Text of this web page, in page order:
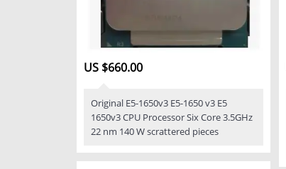
US $660.00
Original E5-1650v3 E5-1650 v3 E5
1650v3 CPU Processor Six Core 3.5GHz
22 nm 140 W scrattered pieces